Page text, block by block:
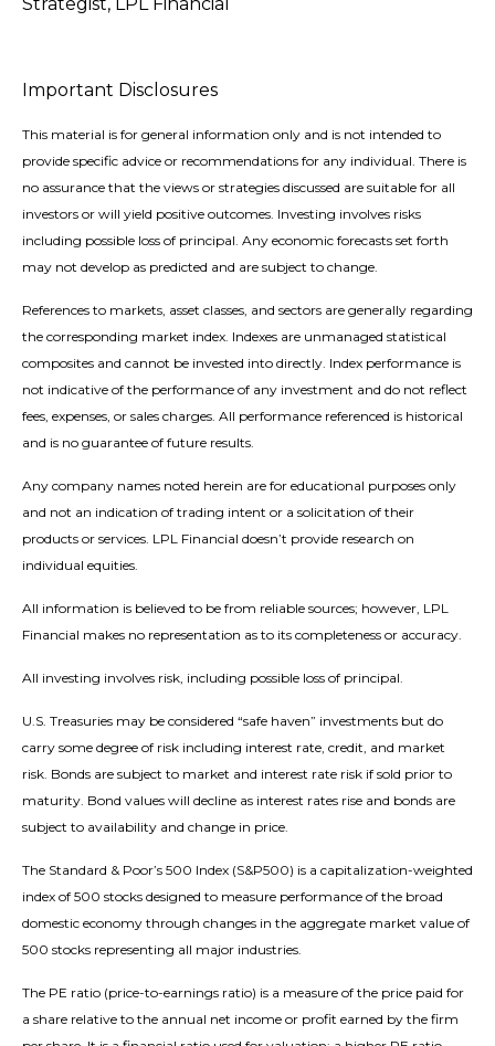
Important Disclosures
This material is for general information only and is not intended to
provide specific advice or recommendations for any individual. There is
no assurance that the views or strategies discussed are suitable for all
investors or will yield positive outcomes. Investing involves risks
including possible loss of principal. Any economic forecasts set forth
may not develop as predicted and are subject to change.
References to markets, asset classes, and sectors are generally regarding
the corresponding market index. Indexes are unmanaged statistical
composites and cannot be invested into directly. Index performance is
not indicative of the performance of any investment and do not reflect
fees, expenses, or sales charges. All performance referenced is historical
and is no guarantee of future results.
Any company names noted herein are for educational purposes only
and not an indication of trading intent or a solicitation of their
products or services. LPL Financial doesn’t provide research on
individual equities.
All information is believed to be from reliable sources; however, LPL
Financial makes no representation as to its completeness or accuracy.
All investing involves risk, including possible loss of principal.
U.S. Treasuries may be considered “safe haven” investments but do
carry some degree of risk including interest rate, credit, and market
risk. Bonds are subject to market and interest rate risk if sold prior to
maturity. Bond values will decline as interest rates rise and bonds are
subject to availability and change in price.
The Standard & Poor’s 500 Index (S&P500) is a capitalization-weighted
index of 500 stocks designed to measure performance of the broad
domestic economy through changes in the aggregate market value of
500 stocks representing all major industries.
The PE ratio (price-to-earnings ratio) is a measure of the price paid for
a share relative to the annual net income or profit earned by the firm